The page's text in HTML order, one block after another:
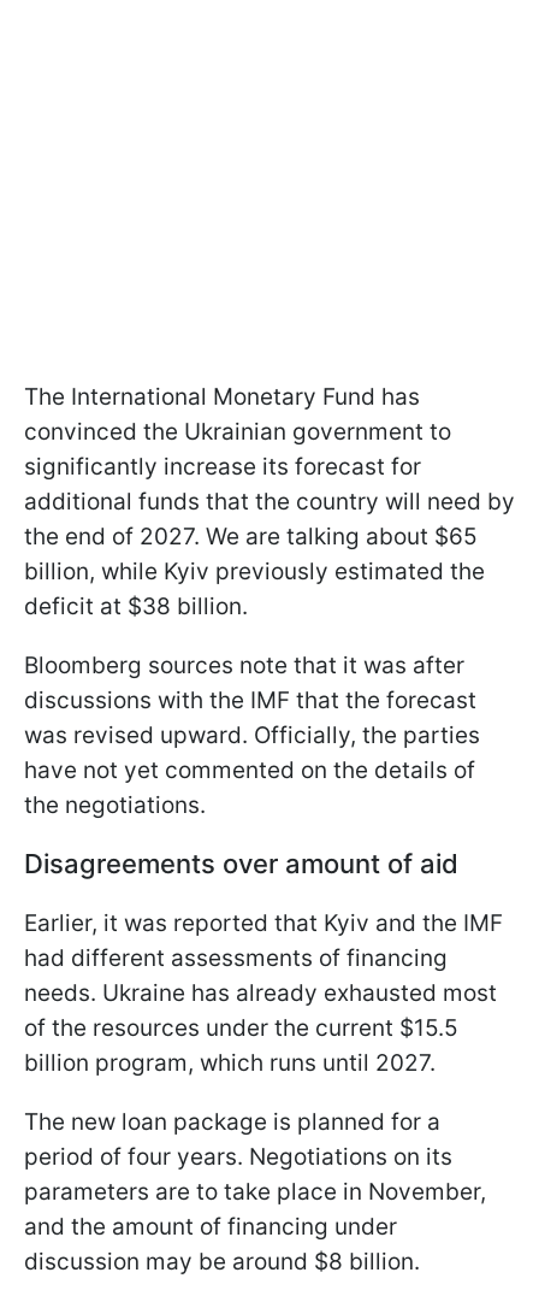
The International Monetary Fund has
convinced the Ukrainian government to
significantly increase its forecast for
additional funds that the country will need by
the end of 2027. We are talking about $65
billion, while Kyiv previously estimated the
deficit at $38 billion.
Bloomberg sources note that it was after
discussions with the IMF that the forecast
was revised upward. Officially, the parties
have not yet commented on the details of
the negotiations.
Disagreements over amount of aid
Earlier, it was reported that Kyiv and the IMF
had different assessments of financing
needs. Ukraine has already exhausted most
of the resources under the current $15.5
billion program, which runs until 2027.
The new loan package is planned for a
period of four years. Negotiations on its
parameters are to take place in November,
and the amount of financing under
discussion may be around $8 billion.